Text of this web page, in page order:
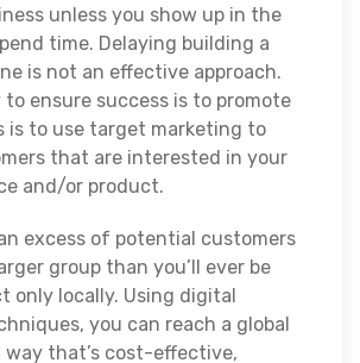
unless you show up in the
time. Delaying building a
is not an effective approach.
to ensure success is to promote
is to use target marketing to
that are interested in your
and/or product.
excess of potential customers
group than you’ll ever be
only locally. Using digital
you can reach a global
way that’s cost-effective,